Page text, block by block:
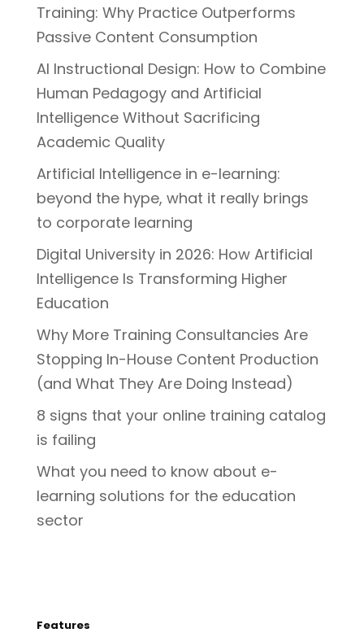
Training: Why Practice Outperforms
Passive Content Consumption
AI Instructional Design: How to Combine
Human Pedagogy and Artificial
Intelligence Without Sacrificing
Academic Quality
Artificial Intelligence in e-learning:
beyond the hype, what it really brings
to corporate learning
Digital University in 2026: How Artificial
Intelligence Is Transforming Higher
Education
Why More Training Consultancies Are
Stopping In-House Content Production
(and What They Are Doing Instead)
8 signs that your online training catalog
is failing
What you need to know about e-
learning solutions for the education
sector
Features